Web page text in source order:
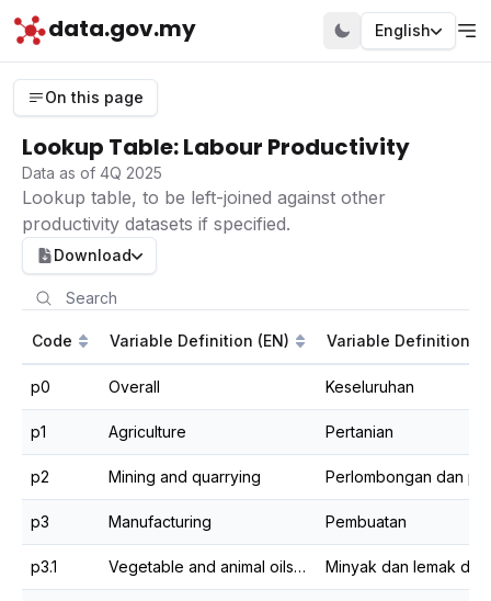
data.gov.my English
On this page
Lookup Table: Labour Productivity
Data as of 4Q 2025
Lookup table, to be left-joined against other
productivity datasets if specified.
Download
Code Variable Definition (EN) Variable Definition
p0 Overall Keseluruhan
p1 Agriculture Pertanian
p2 Mining and quarrying
p3 Manufacturing Pembuatan
p3.1 Vegetable and animal oils & fats and food processing